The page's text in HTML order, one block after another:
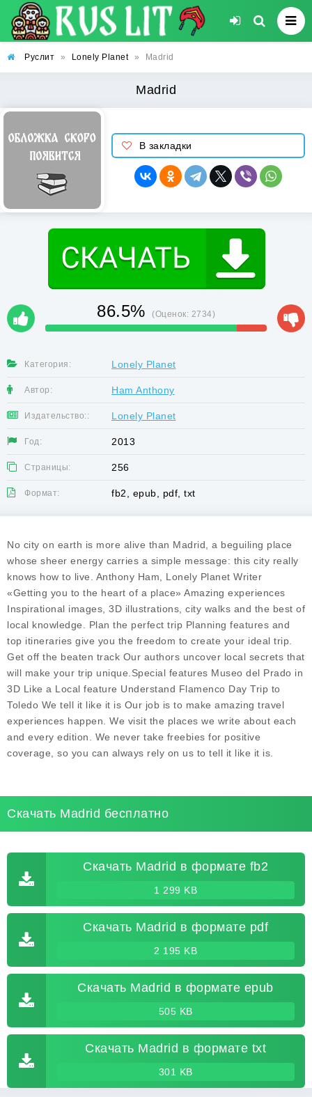
Руслит » Lonely Planet » Madrid
Madrid
В закладки
86.5% (Оценок: 2734)
Категория: Lonely Planet
Автор: Ham Anthony
Издательство:: Lonely Planet
Год: 2013
Страницы: 256
Формат: fb2, epub, pdf, txt
No city on earth is more alive than Madrid, a beguiling place
whose sheer energy carries a simple message: this city really
knows how to live. Anthony Ham, Lonely Planet Writer
«Getting you to the heart of a place» Amazing experiences
Inspirational images, 3D illustrations, city walks and the best of
local knowledge. Plan the perfect trip Planning features and
top itineraries give you the freedom to create your ideal trip.
Get off the beaten track Our authors uncover local secrets that
will make your trip unique.Special features Museo del Prado in
3D Like a Local feature Understand Flamenco Day Trip to
Toledo We tell it like it is Our job is to make amazing travel
experiences happen. We visit the places we write about each
and every edition. We never take freebies for positive
coverage, so you can always rely on us to tell it like it is.
Скачать Madrid бесплатно
Скачать Madrid в формате fb2
1 299 KB
Скачать Madrid в формате pdf
2 195 KB
Скачать Madrid в формате epub
505 KB
Скачать Madrid в формате txt
301 KB